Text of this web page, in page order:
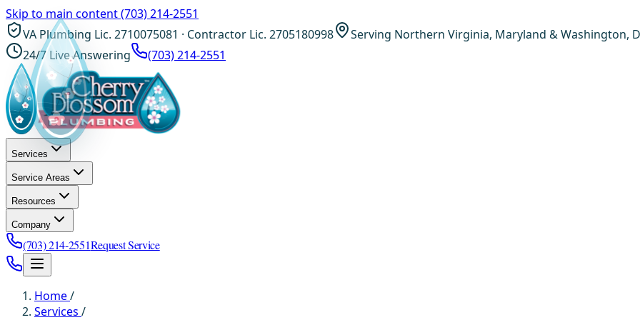
Skip to main content(703) 214-2551
VA Plumbing Lic. 2710075081 · Contractor Lic. 2705180998
Serving Northern Virginia, Maryland & Washington,
24/7 Live Answering
(703) 214-2551
Services
Service Areas
Resources
Company
(703) 214-2551Request Service
Home/
Services /